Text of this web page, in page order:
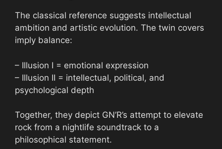
The classical reference suggests intellectual
ambition and artistic evolution. The twin covers
imply balance:
– Illusion I = emotional expression
– Illusion II = intellectual, political, and
psychological depth
Together, they depict GN’R’s attempt to elevate
rock from a nightlife soundtrack to a
philosophical statement.